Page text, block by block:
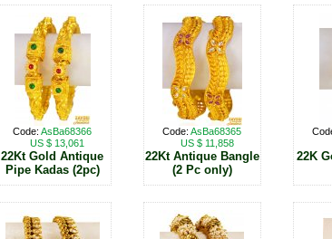
Code: AsBa68366
US $ 13,061
22Kt Gold Antique
Pipe Kadas (2pc)
Code: AsBa68365
US $ 11,858
22Kt Antique Bangle
(2 Pc only)
22K